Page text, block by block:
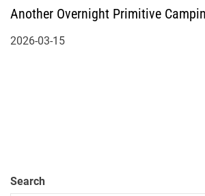
Another Overnight Primitive
2026-03-15
Search